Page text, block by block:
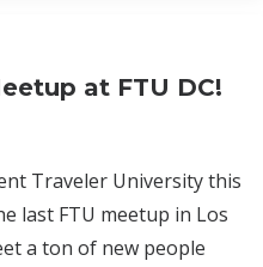
at FTU DC!
Traveler University this
last FTU meetup in Los
a ton of new people